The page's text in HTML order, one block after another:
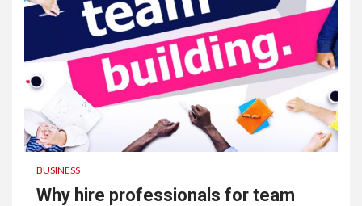
BUSINESS
Why hire professionals for team